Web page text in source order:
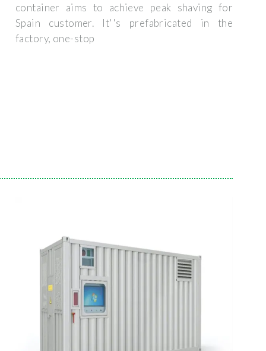
container aims to achieve peak shaving for
Spain customer. It''s prefabricated in the
factory, one-stop